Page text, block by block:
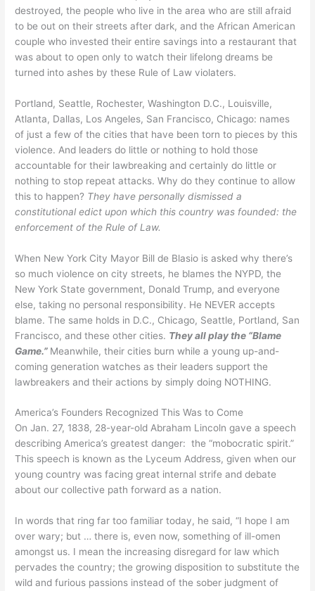
destroyed, the people who live in the area who are still afraid
to be out on their streets after dark, and the African American
couple who invested their entire savings into a restaurant that
was about to open only to watch their lifelong dreams be
turned into ashes by these Rule of Law violaters.
Portland, Seattle, Rochester, Washington D.C., Louisville,
Atlanta, Dallas, Los Angeles, San Francisco, Chicago: names
of just a few of the cities that have been torn to pieces by this
violence. And leaders do little or nothing to hold those
accountable for their lawbreaking and certainly do little or
nothing to stop repeat attacks. Why do they continue to allow
this to happen? They have personally dismissed a
constitutional edict upon which this country was founded: the
enforcement of the Rule of Law.
When New York City Mayor Bill de Blasio is asked why there’s
so much violence on city streets, he blames the NYPD, the
New York State government, Donald Trump, and everyone
else, taking no personal responsibility. He NEVER accepts
blame. The same holds in D.C., Chicago, Seattle, Portland, San
Francisco, and these other cities. They all play the “Blame
Game.” Meanwhile, their cities burn while a young up-and-
coming generation watches as their leaders support the
lawbreakers and their actions by simply doing NOTHING.
America’s Founders Recognized This Was to Come
On Jan. 27, 1838, 28-year-old Abraham Lincoln gave a speech
describing America’s greatest danger: the “mobocratic spirit.”
This speech is known as the Lyceum Address, given when our
young country was facing great internal strife and debate
about our collective path forward as a nation.
In words that ring far too familiar today, he said, “I hope I am
over wary; but … there is, even now, something of ill-omen
amongst us. I mean the increasing disregard for law which
pervades the country; the growing disposition to substitute the
wild and furious passions instead of the sober judgment of